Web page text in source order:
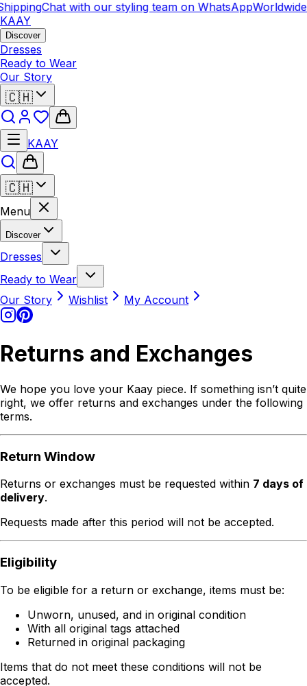
Chat with our styling team on WhatsAppWorldwide
KAAY
Discover
Dresses
Ready to Wear
Our Story
🇨🇭
KAAY
🇨🇭
Menu
Discover
Dresses
Ready to Wear
Our Story
Wishlist My Account
Returns and Exchanges
We hope you love your Kaay piece. If something isn’t quite
right, we offer returns and exchanges under the following
terms.
Return Window
Returns or exchanges must be requested within 7 days of
delivery.
Requests made after this period will not be accepted.
Eligibility
To be eligible for a return or exchange, items must be:
Unworn, unused, and in original condition
With all original tags attached
Returned in original packaging
Items that do not meet these conditions will not be
accepted.